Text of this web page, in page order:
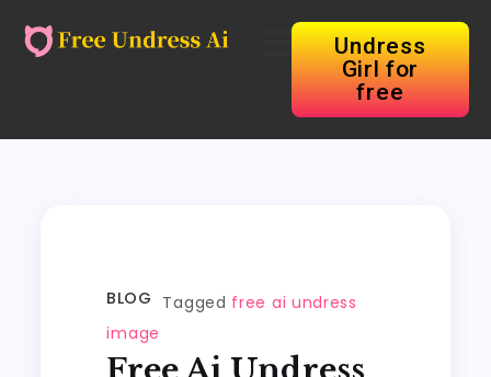
Undress
Girl for
free
BLOG Tagged free ai undress
image